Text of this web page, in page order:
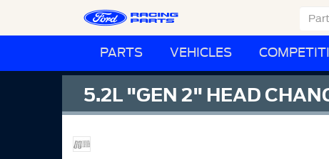
PARTS VEHICLES
5.2L "GEN 2" HEAD